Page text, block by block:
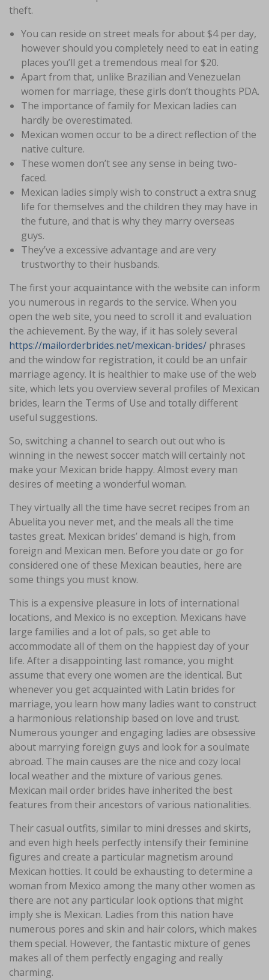
theft.
You can reside on street meals for about $4 per day,
however should you completely need to eat in eating
places you’ll get a tremendous meal for $20.
Apart from that, unlike Brazilian and Venezuelan
women for marriage, these girls don’t thoughts PDA.
The importance of family for Mexican ladies can
hardly be overestimated.
Mexican women occur to be a direct reflection of the
native culture.
These women don’t see any sense in being two-
faced.
Mexican ladies simply wish to construct a extra snug
life for themselves and the children they may have in
the future, and that is why they marry overseas
guys.
They’ve a excessive advantage and are very
trustworthy to their husbands.
The first your acquaintance with the website can inform
you numerous in regards to the service. When you
open the web site, you need to scroll it and evaluation
the achievement. By the way, if it has solely several
https://mailorderbrides.net/mexican-brides/ phrases
and the window for registration, it could be an unfair
marriage agency. It is healthier to make use of the web
site, which lets you overview several profiles of Mexican
brides, learn the Terms of Use and totally different
useful suggestions.
So, switching a channel to search out out who is
winning in the newest soccer match will certainly not
make your Mexican bride happy. Almost every man
desires of meeting a wonderful woman.
They virtually all the time have secret recipes from an
Abuelita you never met, and the meals all the time
tastes great. Mexican brides’ demand is high, from
foreign and Mexican men. Before you date or go for
considered one of these Mexican beauties, here are
some things you must know.
This is a expensive pleasure in lots of international
locations, and Mexico is no exception. Mexicans have
large families and a lot of pals, so get able to
accommodate all of them on the happiest day of your
life. After a disappointing last romance, you might
assume that every one women are the identical. But
whenever you get acquainted with Latin brides for
marriage, you learn how many ladies want to construct
a harmonious relationship based on love and trust.
Numerous younger and engaging ladies are obsessive
about marrying foreign guys and look for a soulmate
abroad. The main causes are the nice and cozy local
local weather and the mixture of various genes.
Mexican mail order brides have inherited the best
features from their ancestors of various nationalities.
Their casual outfits, similar to mini dresses and skirts,
and even high heels perfectly intensify their feminine
figures and create a particular magnetism around
Mexican hotties. It could be exhausting to determine a
woman from Mexico among the many other women as
there are not any particular look options that might
imply she is Mexican. Ladies from this nation have
numerous pores and skin and hair colors, which makes
them special. However, the fantastic mixture of genes
makes all of them perfectly engaging and really
charming.